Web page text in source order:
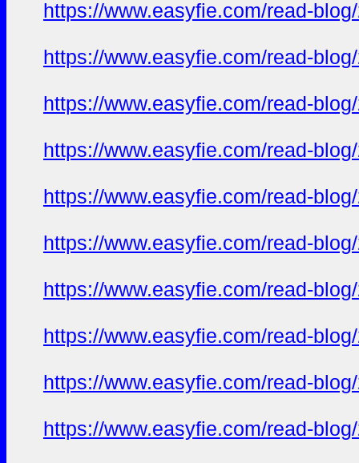
https://www.easyfie.com/read-
https://www.easyfie.com/read-
https://www.easyfie.com/read-
https://www.easyfie.com/read-
https://www.easyfie.com/read-
https://www.easyfie.com/read-
https://www.easyfie.com/read-
https://www.easyfie.com/read-
https://www.easyfie.com/read-
https://www.easyfie.com/read-